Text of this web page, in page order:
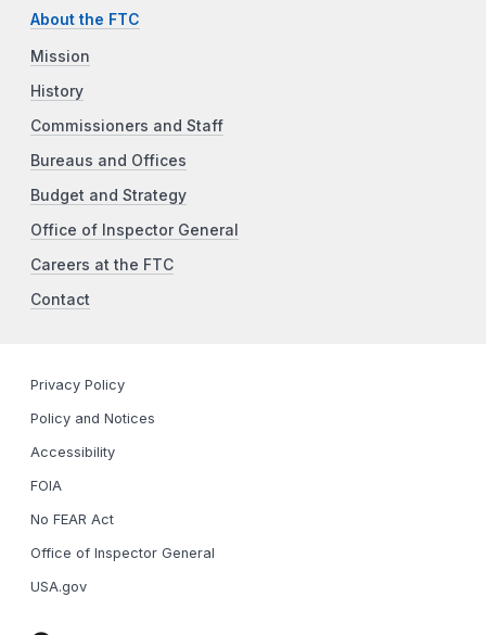
About the FTC
Mission
History
Commissioners and Staff
Bureaus and Offices
Budget and Strategy
Office of Inspector General
Careers at the FTC
Contact
Privacy Policy
Policy and Notices
Accessibility
FOIA
No FEAR Act
Office of Inspector General
USA.gov